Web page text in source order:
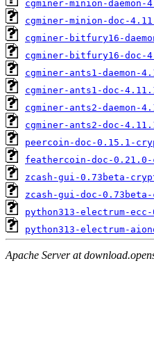
cgminer-minion-
cgminer-minion-doc-
cgminer-bitfury16-
cgminer-bitfury16-doc-
cgminer-ants1-daemon-
cgminer-ants1-doc-
cgminer-ants2-daemon-
cgminer-ants2-doc-
peercoin-doc-0.15.1-
feathercoin-doc-
zcash-gui-0.73beta-
zcash-gui-doc-
python313-electrum-
python313-electrum-
Apache Server at